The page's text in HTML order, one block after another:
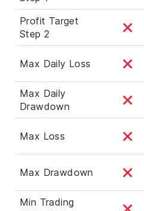
Profit Target
Step 2
Max Daily Loss
Max Daily
Drawdown
Max Loss
Max Drawdown
Min Trading